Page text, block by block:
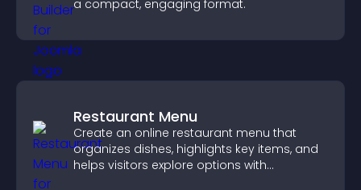
a compact, engaging format.
Restaurant Menu
Create an online restaurant menu that
organizes dishes, highlights key items, and
helps visitors explore options with